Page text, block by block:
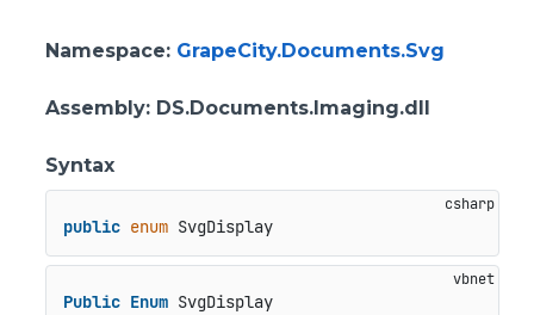
Namespace: GrapeCity.Documents.Svg
Assembly: DS.Documents.Imaging.dll
Syntax
public enum SvgDisplay
Public Enum SvgDisplay